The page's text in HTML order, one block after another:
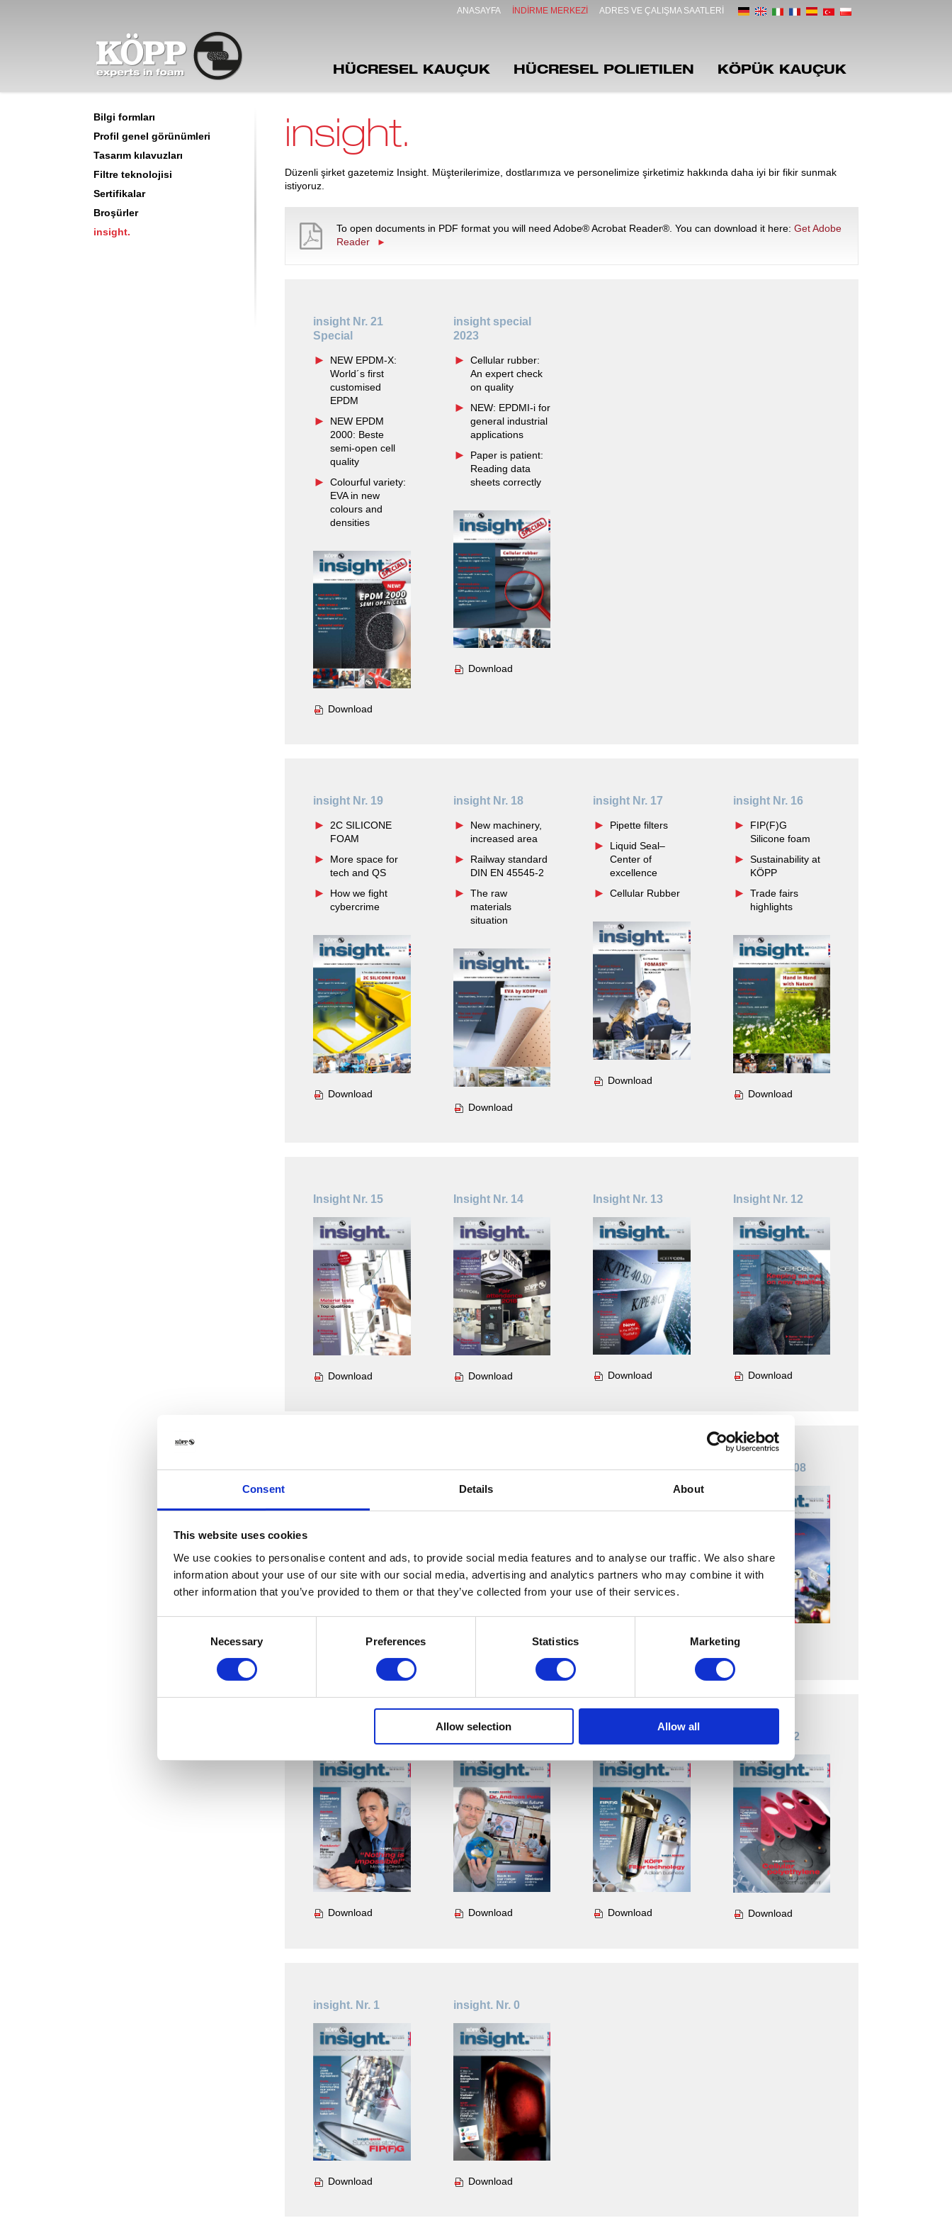
Consent Details About
This website uses cookies
We use cookies to personalise content and ads, to provide social media features and to analyse our traffic. We also share
information about your use of our site with our social media, advertising and analytics partners who may combine it with
other information that you’ve provided to them or that they’ve collected from your use of their services.
Necessary Preferences Statistics Marketing
Allow selection Allow all
ANASAYFA İNDIRME MERKEZI ADRES VE ÇALIŞMA SAATLERI
HÜCRESEL KAUÇUK HÜCRESEL POLIETILEN KÖPÜK KAUÇUK
İndirme merkezi insight.
Bilgi formları
Profil genel görünümleri
Tasarım kılavuzları
Filtre teknolojisi
Sertifikalar
Broşürler
insight.
insight.
Düzenli şirket gazetemiz Insight. Müşterilerimize, dostlarımıza ve personelimize şirketimiz hakkında daha iyi bir fikir sunmak
istiyoruz.
To open documents in PDF format you will need Adobe® Acrobat Reader®. You can download it here: Get Adobe
Reader
insight Nr. 21
Special
NEW EPDM-X:
World´s first
customised
EPDM
NEW EPDM
2000: Beste
semi-open cell
quality
Colourful variety:
EVA in new
colours and
densities
Download
insight special
2023
Cellular rubber:
An expert check
on quality
NEW: EPDMI-i for
general industrial
applications
Paper is patient:
Reading data
sheets correctly
Download
insight Nr. 19
2C SILICONE
FOAM
More space for
tech and QS
How we fight
cybercrime
Download
insight Nr. 18
New machinery,
increased area
Railway standard
DIN EN 45545-2
The raw
materials
situation
Download
insight Nr. 17
Pipette filters
Liquid Seal–
Center of
excellence
Cellular Rubber
Download
insight Nr. 16
FIP(F)G
Silicone foam
Sustainability at
KÖPP
Trade fairs
highlights
Download
Insight Nr. 15
Download
Insight Nr. 14
Download
Insight Nr. 13
Download
Insight Nr. 12
Download
Insight. Nr. 11
Download
Insight. Nr. 10 Insight. Nr. 09 Insight. Nr. 08
Download Download Download
insight. Nr. 2
Download
insight. Nr. 1
Download
insight. Nr. 0
Download